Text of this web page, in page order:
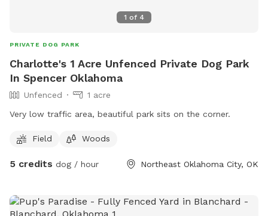
1 of 4
PRIVATE DOG PARK
Charlotte's 1 Acre Unfenced Private Dog Park
In Spencer Oklahoma
Unfenced
1 acre
Very low traffic area, beautiful park sits on the corner.
Field Woods
5 credits dog / hour Northeast Oklahoma City, OK